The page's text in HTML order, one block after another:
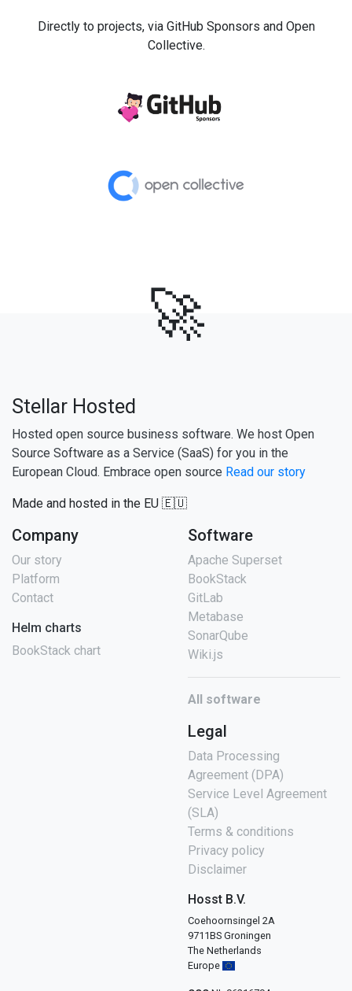
Directly to projects, via GitHub Sponsors and Open
Collective.
🚀
Stellar Hosted
Hosted open source business software. We host Open
Source Software as a Service (SaaS) for you in the
European Cloud. Embrace open source Read our story
Made and hosted in the EU 🇪🇺
Company
Our story
Platform
Contact
Helm charts
BookStack chart
Software
Apache Superset
BookStack
GitLab
Metabase
SonarQube
Wiki.js
All software
Legal
Data Processing
Agreement (DPA)
Service Level Agreement
(SLA)
Terms & conditions
Privacy policy
Disclaimer
Hosst B.V.
Coehoornsingel 2A
9711BS Groningen
The Netherlands
Europe